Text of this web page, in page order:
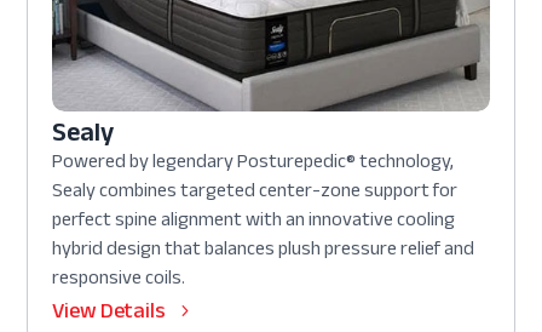
Sealy
Powered by legendary Posturepedic® technology,
Sealy combines targeted center-zone support for
perfect spine alignment with an innovative cooling
hybrid design that balances plush pressure relief and
responsive coils.
View Details